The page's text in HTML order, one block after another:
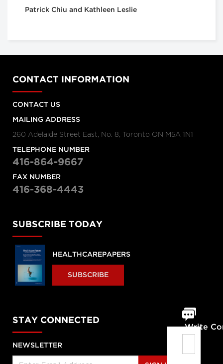
Patrick Chiu and Kathleen Leslie
Write
CONTACT INFORMATION
CONTACT US
MAILING ADDRESS
260 Adelaide Street East, No. 8, Toronto ON M5A 1N1
TELEPHONE NUMBER
416-864-9667
FAX NUMBER
416-368-4443
SUBSCRIBE TODAY
HEALTHCAREPAPERS
SUBSCRIBE
STAY CONNECTED
NEWSLETTER